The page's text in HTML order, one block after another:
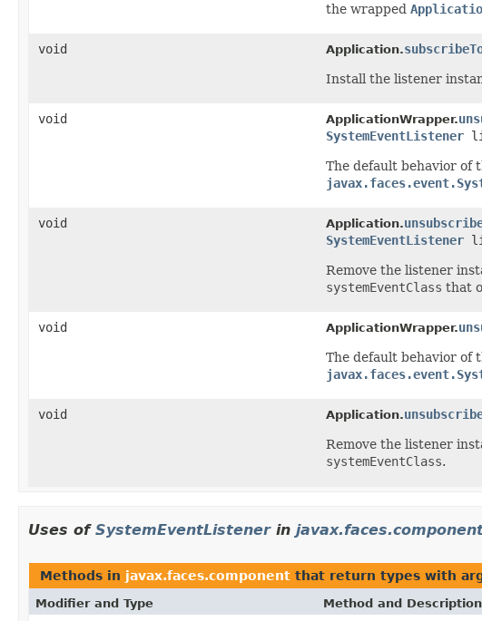
the wrapped
void Application.
Install the listener
void ApplicationWrapper.
SystemEventListener
The default behavior of
void Application.
SystemEventListener
Remove the listener
systemEventClass that
void ApplicationWrapper.
The default behavior of
void Application.
Remove the listener
systemEventClass.
Uses of SystemEventListenerin
Methods in javax.faces.component that return types with
Modifier and Type Method and Description